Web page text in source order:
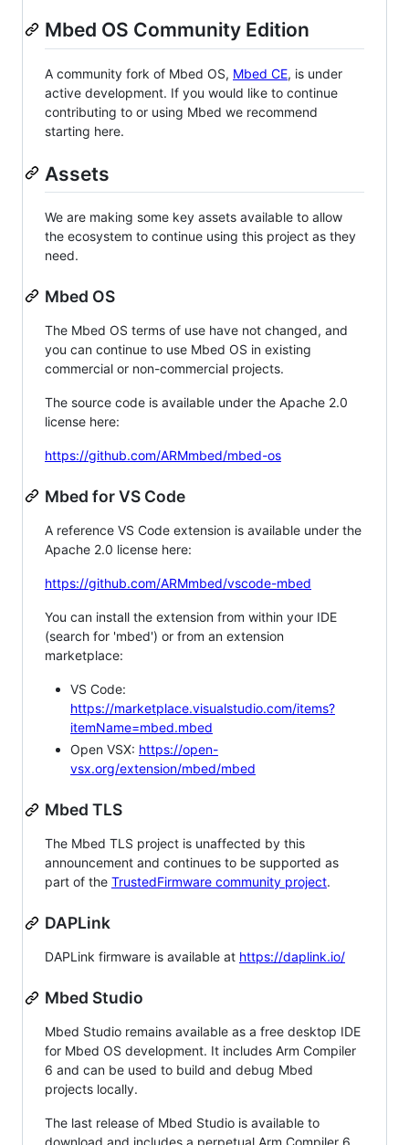
Mbed OS Community Edition
A community fork of Mbed OS, Mbed CE, is under
active development. If you would like to continue
contributing to or using Mbed we recommend
starting here.
Assets
We are making some key assets available to allow
the ecosystem to continue using this project as they
need.
Mbed OS
The Mbed OS terms of use have not changed, and
you can continue to use Mbed OS in existing
commercial or non-commercial projects.
The source code is available under the Apache 2.0
license here:
https://github.com/ARMmbed/mbed-os
Mbed for VS Code
A reference VS Code extension is available under the
Apache 2.0 license here:
https://github.com/ARMmbed/vscode-mbed
You can install the extension from within your IDE
(search for 'mbed') or from an extension
marketplace:
VS Code:
https://marketplace.visualstudio.com/items?
itemName=mbed.mbed
Open VSX: https://open-
vsx.org/extension/mbed/mbed
Mbed TLS
The Mbed TLS project is unaffected by this
announcement and continues to be supported as
part of the TrustedFirmware community project.
DAPLink
DAPLink firmware is available at https://daplink.io/
Mbed Studio
Mbed Studio remains available as a free desktop IDE
for Mbed OS development. It includes Arm Compiler
6 and can be used to build and debug Mbed
projects locally.
The last release of Mbed Studio is available to